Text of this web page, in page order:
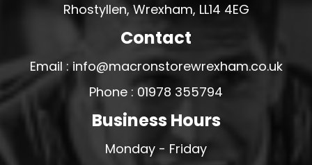
Rhostyllen, Wrexham, LL14 4EG
Contact
Email : info@macronstorewrexham.co.uk
Phone : 01978 355794
Business Hours
Monday - Friday